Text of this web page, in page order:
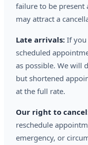
failure to be present
may attract a
Late arrivals: If you
scheduled
as possible. We will
but shortened
at the full rate.
Our right to
reschedule
emergency, or